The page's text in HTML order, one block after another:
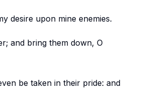
desire upon mine enemies.
and bring them down, O
be taken in their pride: and